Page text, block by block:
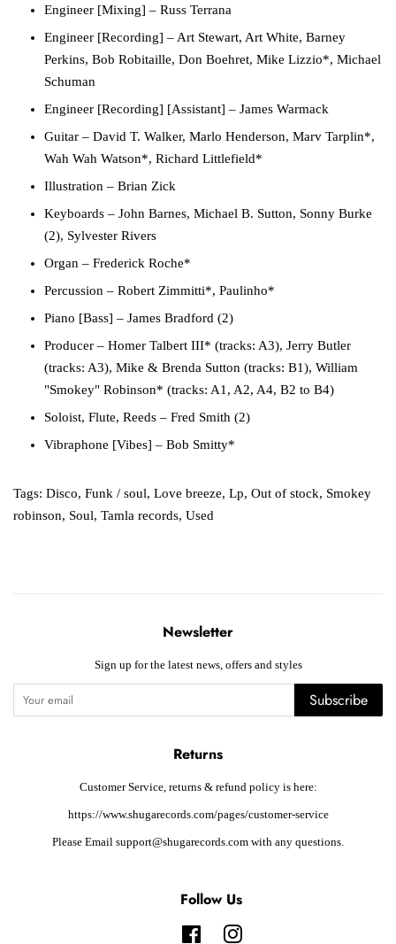
Engineer [Mixing] – Russ Terrana
Engineer [Recording] – Art Stewart, Art White, Barney
Perkins, Bob Robitaille, Don Boehret, Mike Lizzio*, Michael
Schuman
Engineer [Recording] [Assistant] – James Warmack
Guitar – David T. Walker, Marlo Henderson, Marv Tarplin*,
Wah Wah Watson*, Richard Littlefield*
Illustration – Brian Zick
Keyboards – John Barnes, Michael B. Sutton, Sonny Burke
(2), Sylvester Rivers
Organ – Frederick Roche*
Percussion – Robert Zimmitti*, Paulinho*
Piano [Bass] – James Bradford (2)
Producer – Homer Talbert III* (tracks: A3), Jerry Butler
(tracks: A3), Mike & Brenda Sutton (tracks: B1), William
"Smokey" Robinson* (tracks: A1, A2, A4, B2 to B4)
Soloist, Flute, Reeds – Fred Smith (2)
Vibraphone [Vibes] – Bob Smitty*
Tags: Disco, Funk / soul, Love breeze, Lp, Out of stock, Smokey
robinson, Soul, Tamla records, Used
Newsletter
Sign up for the latest news, offers and styles
Subscribe
Returns
Customer Service, returns & refund policy is here:
https://www.shugarecords.com/pages/customer-service
Please Email support@shugarecords.com with any questions.
Follow Us
FacebookInstagram